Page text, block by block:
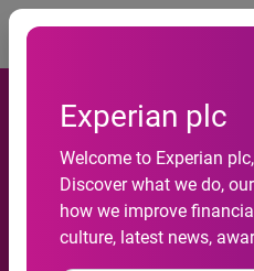
Experian plc
Welcome to Experian
Discover what we do,
how we improve
culture, latest news,
Experian
with Expedia